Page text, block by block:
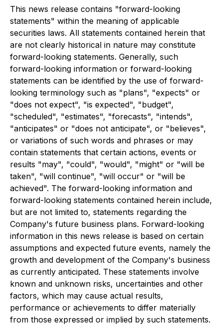
This news release contains "forward-looking
statements" within the meaning of applicable
securities laws. All statements contained herein that
are not clearly historical in nature may constitute
forward-looking statements. Generally, such
forward-looking information or forward-looking
statements can be identified by the use of forward-
looking terminology such as "plans", "expects" or
"does not expect", "is expected", "budget",
"scheduled", "estimates", "forecasts", "intends",
"anticipates" or "does not anticipate", or "believes",
or variations of such words and phrases or may
contain statements that certain actions, events or
results "may", "could", "would", "might" or "will be
taken", "will continue", "will occur" or "will be
achieved". The forward-looking information and
forward-looking statements contained herein include,
but are not limited to, statements regarding the
Company's future business plans. Forward-looking
information in this news release is based on certain
assumptions and expected future events, namely the
growth and development of the Company's business
as currently anticipated. These statements involve
known and unknown risks, uncertainties and other
factors, which may cause actual results,
performance or achievements to differ materially
from those expressed or implied by such statements.